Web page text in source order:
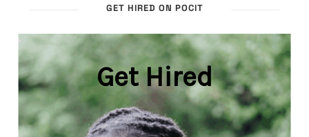
GET HIRED ON POCIT